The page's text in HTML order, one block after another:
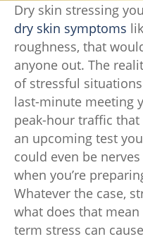
Dry skin stressing
dry skin symptoms
roughness, that
anyone out. The
of stressful
last-minute meeting
peak-hour traffic
an upcoming test
could even be
when you’re
Whatever the case,
what does that
term stress can